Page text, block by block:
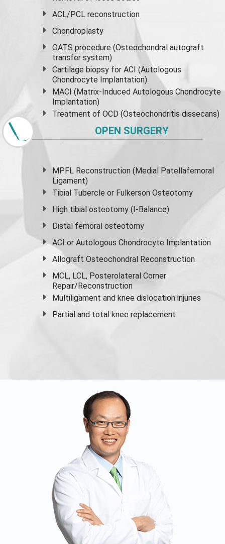
ACL/PCL reconstruction
Chondroplasty
OATS procedure (Osteochondral autograft
transfer system)
Cartilage biopsy for ACI (Autologous
Chondrocyte Implantation)
MACI (Matrix-Induced Autologous Chondrocyte
Implantation)
Treatment of OCD (Osteochondritis dissecans)
OPEN SURGERY
MPFL Reconstruction (Medial Patellafemoral
Ligament)
Tibial Tubercle or Fulkerson Osteotomy
High tibial osteotomy (I-Balance)
Distal femoral osteotomy
ACI or Autologous Chondrocyte Implantation
Allograft Osteochondral Reconstruction
MCL, LCL, Posterolateral Corner
Repair/Reconstruction
Multiligament and knee dislocation injuries
Partial and total knee replacement